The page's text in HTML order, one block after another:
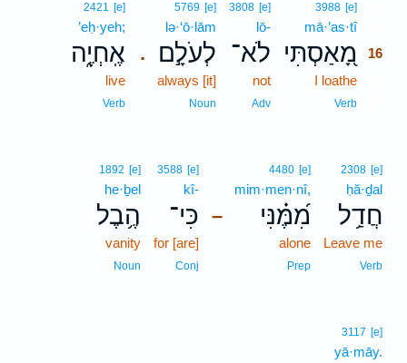
3988 [e]
mā·’as·tî16
מָ֭אַסְתִּי
16
I loathe
Verb
3808 [e]
lō-
לֹא־
not
Adv
.
5769 [e]
lə·‘ō·lām
לְעֹלָ֣ם
always [it]
Noun
2421 [e]
’eḥ·yeh;
אֶֽחְיֶ֑ה
live
Verb
2308 [e]
ḥă·ḏal
חֲדַ֥ל
Leave me
Verb
–
4480 [e]
mim·men·nî,
מִ֝מֶּ֗נִּי
alone
Prep
3588 [e]
kî-
כִּי־
for [are]
Conj
1892 [e]
he·ḇel
הֶ֥בֶל
vanity
Noun
3117 [e]
yā·māy.